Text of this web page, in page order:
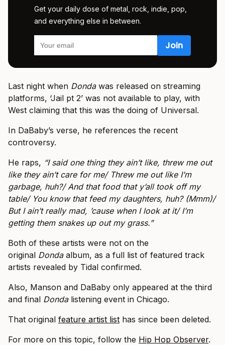
Get your daily dose of metal, rock, indie, pop,
and everything else in between.
Last night when Donda was released on streaming
platforms, ‘Jail pt 2’ was not available to play, with
West claiming that this was the doing of Universal.
In DaBaby’s verse, he references the recent
controversy.
He raps, “I said one thing they ain’t like, threw me out
like they ain’t care for me/ Threw me out like I’m
garbage, huh?/ And that food that y’all took off my
table/ You know that feed my daughters, huh? (Mmm)/
But I ain’t really mad, ’cause when I look at it/ I’m
getting them snakes up out my grass.”
Both of these artists were not on the
original Donda album, as a full list of featured track
artists revealed by Tidal confirmed.
Also, Manson and DaBaby only appeared at the third
and final Donda listening event in Chicago.
That original feature artist list has since been deleted.
For more on this topic, follow the Hip Hop Observer.